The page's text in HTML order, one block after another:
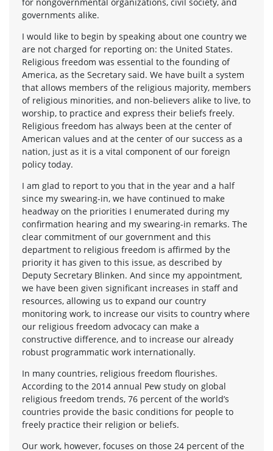
governments alike.
I would like to begin by speaking about one country we
are not charged for reporting on: the United States.
Religious freedom was essential to the founding of
America, as the Secretary said. We have built a system
that allows members of the religious majority, members
of religious minorities, and non-believers alike to live, to
worship, to practice and express their beliefs freely.
Religious freedom has always been at the center of
American values and at the center of our success as a
nation, just as it is a vital component of our foreign
policy today.
I am glad to report to you that in the year and a half
since my swearing-in, we have continued to make
headway on the priorities I enumerated during my
confirmation hearing and my swearing-in remarks. The
clear commitment of our government and this
department to religious freedom is affirmed by the
priority it has given to this issue, as described by
Deputy Secretary Blinken. And since my appointment,
we have been given significant increases in staff and
resources, allowing us to expand our country
monitoring work, to increase our visits to country where
our religious freedom advocacy can make a
constructive difference, and to increase our already
robust programmatic work internationally.
In many countries, religious freedom flourishes.
According to the 2014 annual Pew study on global
religious freedom trends, 76 percent of the world’s
countries provide the basic conditions for people to
freely practice their religion or beliefs.
Our work, however, focuses on those 24 percent of the